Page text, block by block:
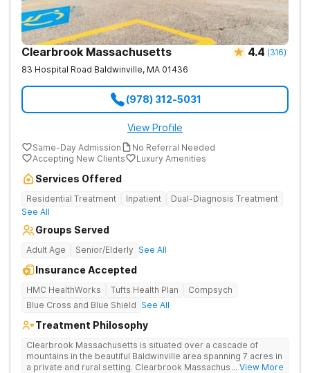
Clearbrook Massachusetts 4.4 (316)
83 Hospital Road Baldwinville, MA 01436
(978) 312-5031
View Profile
Same-Day Admission
No Referral Needed
Accepting New Clients
Luxury Amenities
Services Offered
Residential Treatment Inpatient
Dual-Diagnosis Treatment
See All
Groups Served
Adult Age Senior/Elderly See All
Insurance Accepted
HMC HealthWorks Tufts Health Plan
Compsych
Blue Cross and Blue Shield See All
Treatment Philosophy
Clearbrook Massachusetts is situated over a cascade of
mountains in the beautiful Baldwinville area spanning 7 acres in
a private and rural setting. Clearbrook Massachusetts offers
... View More